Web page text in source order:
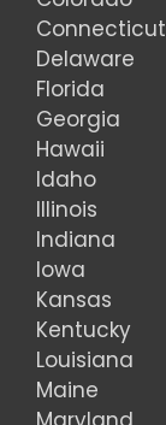
Connecticut
Delaware
Florida
Georgia
Hawaii
Idaho
Illinois
Indiana
Iowa
Kansas
Kentucky
Louisiana
Maine